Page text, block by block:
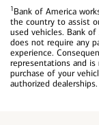
1Bank of America
the country to assist
used vehicles. Bank
does not require any
experience.
representations and
purchase of your
authorized dealerships.